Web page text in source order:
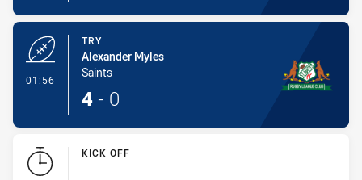
01:56
TRY
Alexander Myles
Saints
4 - 0
KICK OFF